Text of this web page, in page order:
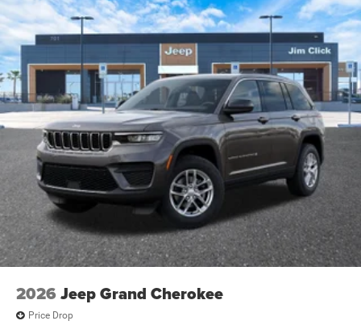
2026 Jeep Grand Cherokee
Price Drop